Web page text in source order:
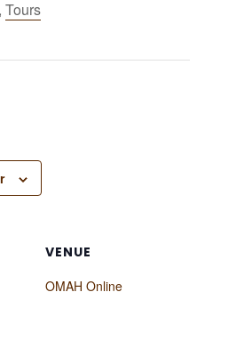
Tours
VENUE
OMAH Online